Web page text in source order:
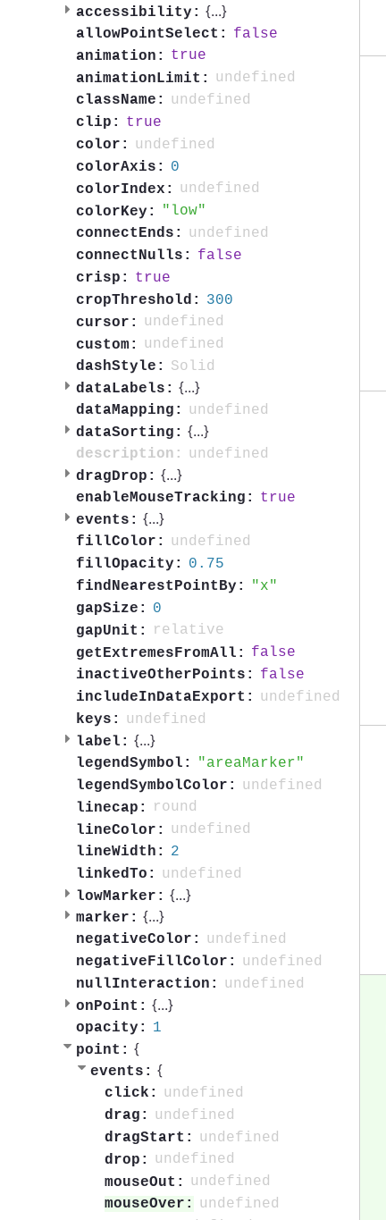
accessibility: {...}
allowPointSelect:
false
animation:
true
animationLimit:
undefined
className:
undefined
clip:
true
color:
undefined
colorAxis:
0
colorIndex:
undefined
colorKey:
low
connectEnds:
undefined
connectNulls:
false
crisp:
true
cropThreshold:
300
cursor:
undefined
custom:
undefined
dashStyle:
Solid
dataLabels: {...}
dataMapping:
undefined
dataSorting: {...}
description:
undefined
dragDrop: {...}
enableMouseTracking:
true
events: {...}
fillColor:
undefined
fillOpacity:
0.75
findNearestPointBy:
x
gapSize:
0
gapUnit:
relative
getExtremesFromAll:
false
inactiveOtherPoints:
false
includeInDataExport:
undefined
keys:
undefined
label: {...}
legendSymbol:
areaMarker
legendSymbolColor:
undefined
linecap:
round
lineColor:
undefined
lineWidth:
2
linkedTo:
undefined
lowMarker: {...}
marker: {...}
negativeColor:
undefined
negativeFillColor:
undefined
nullInteraction:
undefined
onPoint: {...}
opacity:
1
point: {
events: {
click:
undefined
drag:
undefined
dragStart:
undefined
drop:
undefined
mouseOut:
undefined
mouseOver:
undefined